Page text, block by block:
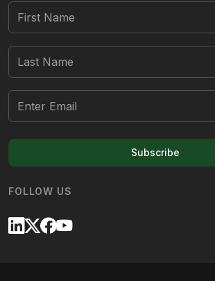
Subscribe
FOLLOW US